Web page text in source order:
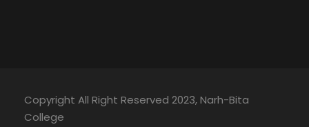
Copyright All Right Reserved 2023, Narh-Bita
College